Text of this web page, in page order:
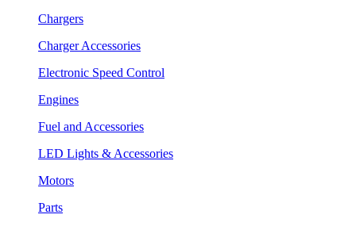
Chargers
Charger Accessories
Electronic Speed Control
Engines
Fuel and Accessories
LED Lights & Accessories
Motors
Parts